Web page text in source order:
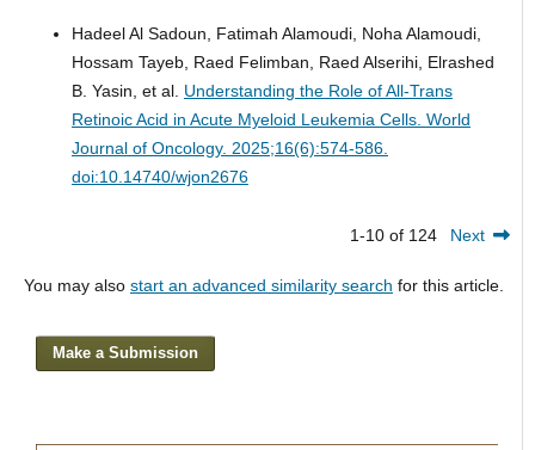
Hadeel Al Sadoun, Fatimah Alamoudi, Noha Alamoudi,
Hossam Tayeb, Raed Felimban, Raed Alserihi, Elrashed
B. Yasin, et al. Understanding the Role of All-Trans
Retinoic Acid in Acute Myeloid Leukemia Cells. World
Journal of Oncology. 2025;16(6):574-586.
doi:10.14740/wjon2676
1-10 of 124 Next
You may also start an advanced similarity search for this article.
Make a Submission